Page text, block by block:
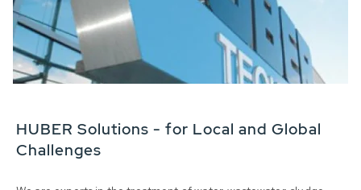
HUBER Solutions - for Local and Global
Challenges